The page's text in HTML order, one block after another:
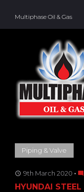
content
Multiphase Oil & Gas
TAG:
HYUNDAI
STEEL
Piping & Valve
access_time 9th March 2020 mode_comment
HYUNDAI STEEL